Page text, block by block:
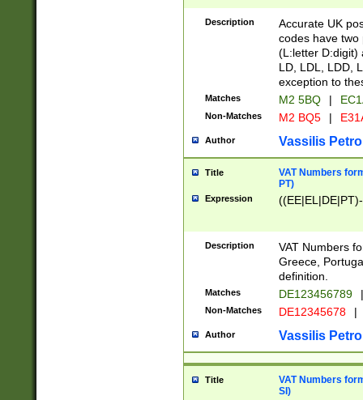
Description
Accurate UK
codes have two
(L:letter D:digit)
LD, LDL, LDD,
exception to
Matches M2 5BQ |
Non-Matches M2 BQ5 |
Author Vassilis
Title
VAT Numbers
PT)
Expression
Description
VAT Numbers
Greece,
definition.
Matches DE123456789 |
Non-Matches DE12345678 |
Author Vassilis
Title
VAT Numbers
SI)